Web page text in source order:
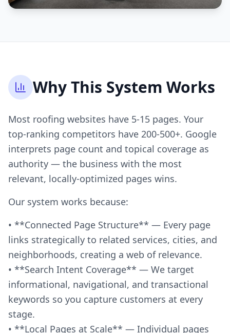
Why This System Works
Most roofing websites have 5-15 pages. Your
top-ranking competitors have 200-500+. Google
interprets page count and topical coverage as
authority — the business with the most
relevant, locally-optimized pages wins.
Our system works because:
• **Connected Page Structure** — Every page
links strategically to related services, cities, and
neighborhoods, creating a web of relevance.
• **Search Intent Coverage** — We target
informational, navigational, and transactional
keywords so you capture customers at every
stage.
• **Local Pages at Scale** — Individual pages